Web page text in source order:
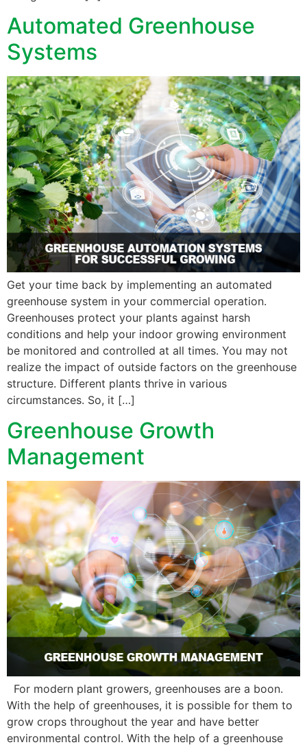
Automated Greenhouse
Systems
Get your time back by implementing an automated
greenhouse system in your commercial operation.
Greenhouses protect your plants against harsh
conditions and help your indoor growing environment
be monitored and controlled at all times. You may not
realize the impact of outside factors on the greenhouse
structure. Different plants thrive in various
circumstances. So, it […]
Greenhouse Growth
Management
For modern plant growers, greenhouses are a boon.
With the help of greenhouses, it is possible for them to
grow crops throughout the year and have better
environmental control. With the help of a greenhouse